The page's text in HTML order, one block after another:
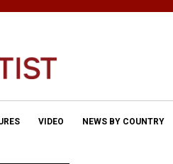
VIDEO NEWS BY COUNTRY